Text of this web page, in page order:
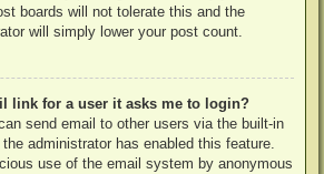
boards will not tolerate this and the
will simply lower your post count.
link for a user it asks me to login?
send email to other users via the built-in
administrator has enabled this feature.
use of the email system by anonymous